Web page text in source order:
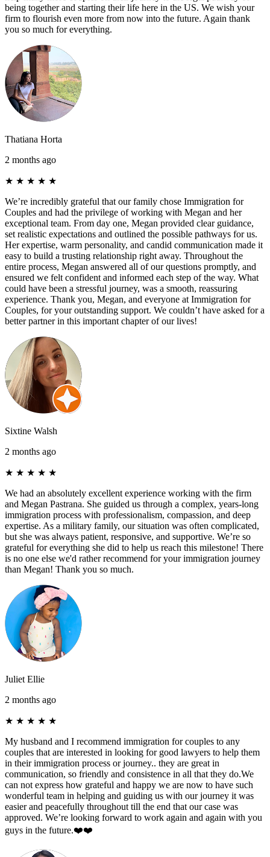
being together and starting their life here in the US. We wish your
firm to flourish even more from now into the future. Again thank
you so much for everything.
Thatiana Horta
2 months ago
★ ★ ★ ★ ★
We’re incredibly grateful that our family chose Immigration for
Couples and had the privilege of working with Megan and her
exceptional team. From day one, Megan provided clear guidance,
set realistic expectations and outlined the possible pathways for us.
Her expertise, warm personality, and candid communication made it
easy to build a trusting relationship right away. Throughout the
entire process, Megan answered all of our questions promptly, and
ensured we felt confident and informed each step of the way. What
could have been a stressful journey, was a smooth, reassuring
experience. Thank you, Megan, and everyone at Immigration for
Couples, for your outstanding support. We couldn’t have asked for a
better partner in this important chapter of our lives!
Sixtine Walsh
2 months ago
★ ★ ★ ★ ★
We had an absolutely excellent experience working with the firm
and Megan Pastrana. She guided us through a complex, years-long
immigration process with professionalism, compassion, and deep
expertise. As a military family, our situation was often complicated,
but she was always patient, responsive, and supportive. We’re so
grateful for everything she did to help us reach this milestone! There
is no one else we'd rather recommend for your immigration journey
than Megan! Thank you so much.
Juliet Ellie
2 months ago
★ ★ ★ ★ ★
My husband and I recommend immigration for couples to any
couples that are interested in looking for good lawyers to help them
in their immigration process or journey.. they are great in
communication, so friendly and consistence in all that they do.We
can not express how grateful and happy we are now to have such
wonderful team in helping and guiding us with our journey it was
easier and peacefully throughout till the end that our case was
approved. We’re looking forward to work again and again with you
guys in the future.❤️❤️